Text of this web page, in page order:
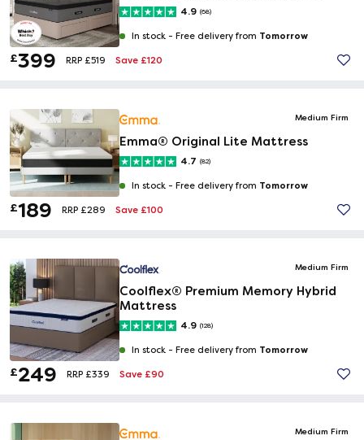
4.9 (68)
In stock - Free delivery from Tomorrow
£399 RRP £519 Save £120
Medium Firm
Emma® Original Lite Mattress
4.7 (82)
In stock - Free delivery from Tomorrow
£189 RRP £289 Save £100
Medium Firm
Coolflex® Premium Memory Hybrid
Mattress
4.9 (128)
In stock - Free delivery from Tomorrow
£249 RRP £339 Save £90
Medium Firm